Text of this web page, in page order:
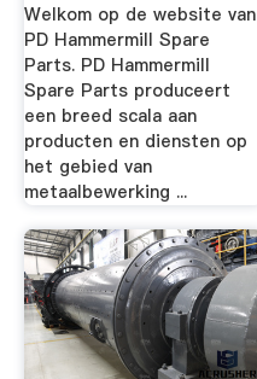
Welkom op de website van
PD Hammermill Spare
Parts. PD Hammermill
Spare Parts produceert
een breed scala aan
producten en diensten op
het gebied van
metaalbewerking ...